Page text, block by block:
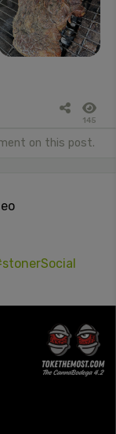
145
on this post.